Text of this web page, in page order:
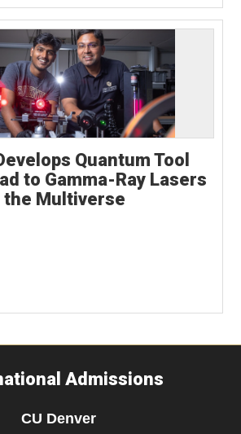
Quantum Tool
to Gamma-Ray Lasers
the Multiverse
Admissions
CU Denver